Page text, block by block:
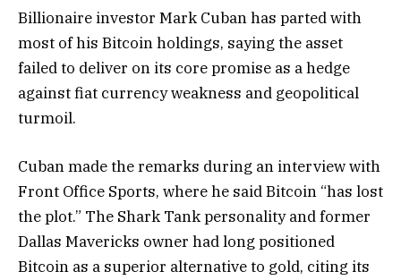
Billionaire investor Mark Cuban has parted with
most of his Bitcoin holdings, saying the asset
failed to deliver on its core promise as a hedge
against fiat currency weakness and geopolitical
turmoil.
Cuban made the remarks during an interview with
Front Office Sports, where he said Bitcoin “has lost
the plot.” The Shark Tank personality and former
Dallas Mavericks owner had long positioned
Bitcoin as a superior alternative to gold, citing its